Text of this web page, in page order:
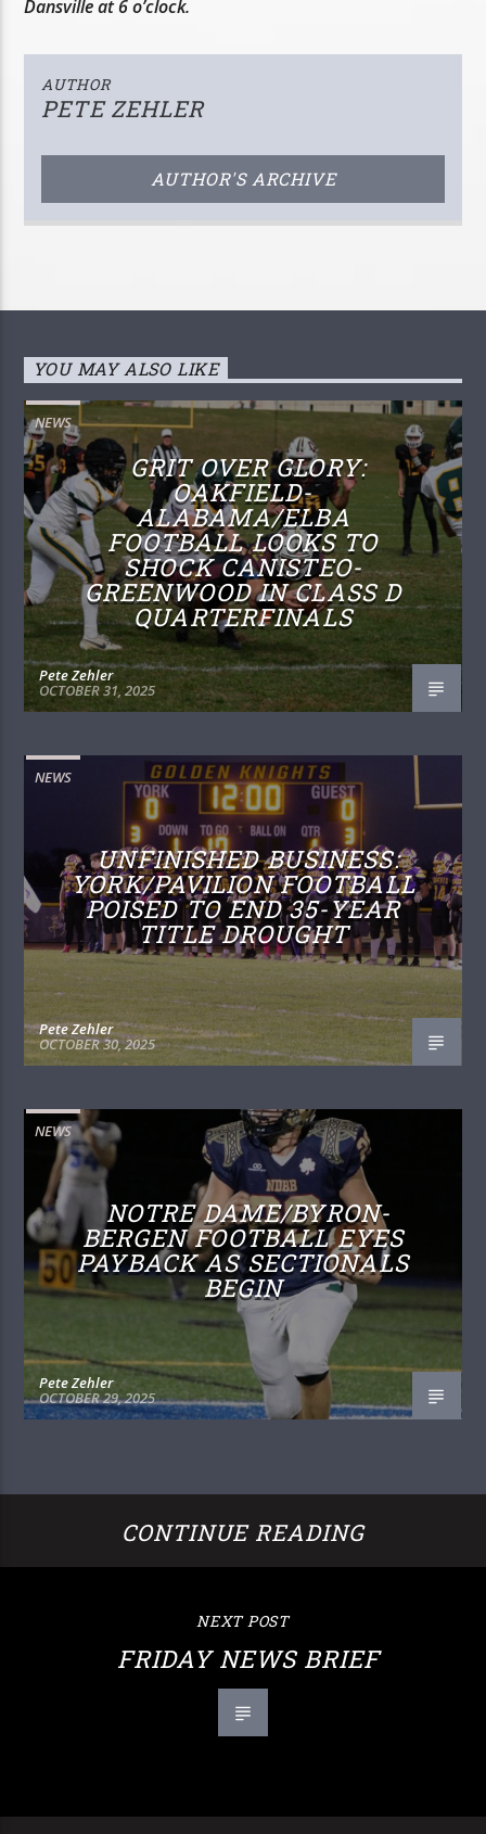
Dansville at 6 o’clock.
AUTHOR
PETE ZEHLER
AUTHOR'S ARCHIVE
YOU MAY ALSO LIKE
NEWS
GRIT OVER GLORY:
OAKFIELD-
ALABAMA/ELBA
FOOTBALL LOOKS TO
SHOCK CANISTEO-
GREENWOOD IN CLASS D
QUARTERFINALS
Pete Zehler
OCTOBER 31, 2025
NEWS
UNFINISHED BUSINESS:
YORK/PAVILION FOOTBALL
POISED TO END 35-YEAR
TITLE DROUGHT
Pete Zehler
OCTOBER 30, 2025
NEWS
NOTRE DAME/BYRON-
BERGEN FOOTBALL EYES
PAYBACK AS SECTIONALS
BEGIN
Pete Zehler
OCTOBER 29, 2025
CONTINUE READING
NEXT POST
FRIDAY NEWS BRIEF